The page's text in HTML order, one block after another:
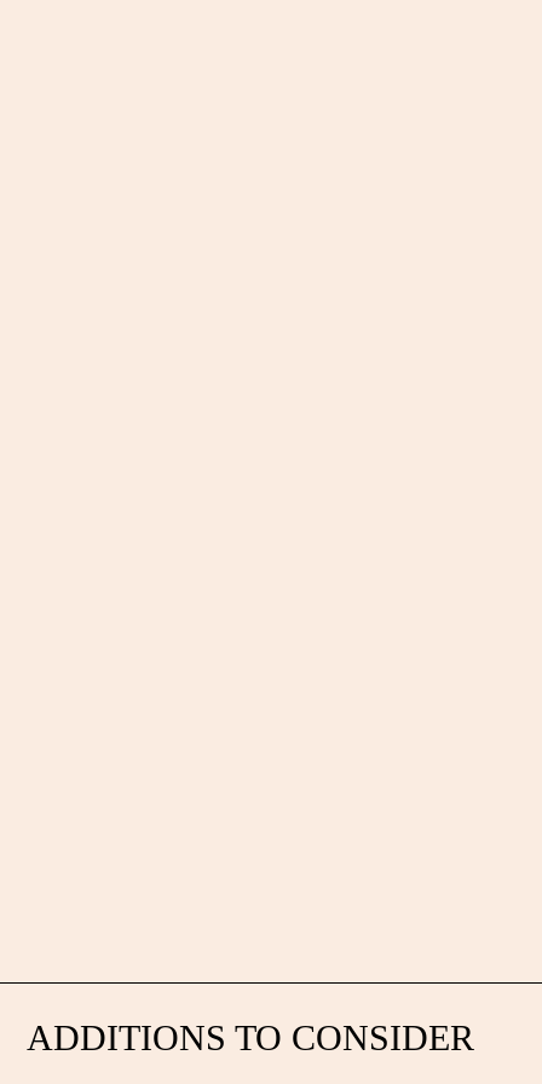
ADDITIONS TO CONSIDER